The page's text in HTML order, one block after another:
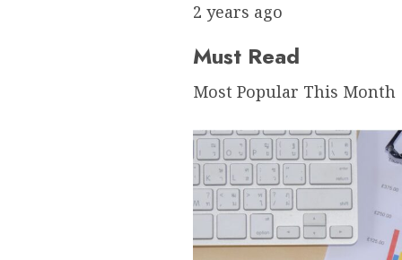
2 years ago
Must Read
Most Popular This Month